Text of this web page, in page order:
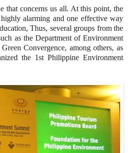
that concerns us all. At this point, the
alarming and one effective way
Thus, several groups from the
as the Department of Environment
Convergence, among others, as
the 1st Philippine Environment